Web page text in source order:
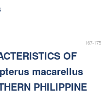
167-175
OF
macarellus
PHILIPPINE